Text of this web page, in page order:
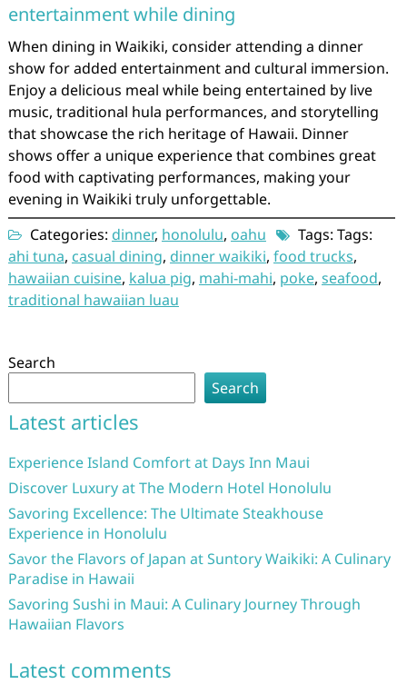
entertainment while dining
When dining in Waikiki, consider attending a dinner
show for added entertainment and cultural immersion.
Enjoy a delicious meal while being entertained by live
music, traditional hula performances, and storytelling
that showcase the rich heritage of Hawaii. Dinner
shows offer a unique experience that combines great
food with captivating performances, making your
evening in Waikiki truly unforgettable.
Categories: dinner, honolulu, oahu
Tags: Tags:
ahi tuna, casual dining, dinner waikiki, food trucks,
hawaiian cuisine, kalua pig, mahi-mahi, poke, seafood,
traditional hawaiian luau
Search
Search
Latest articles
Experience Island Comfort at Days Inn Maui
Discover Luxury at The Modern Hotel Honolulu
Savoring Excellence: The Ultimate Steakhouse
Experience in Honolulu
Savor the Flavors of Japan at Suntory Waikiki: A Culinary
Paradise in Hawaii
Savoring Sushi in Maui: A Culinary Journey Through
Hawaiian Flavors
Latest comments